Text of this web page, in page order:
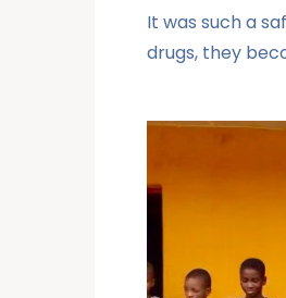
It was such a
drugs, they